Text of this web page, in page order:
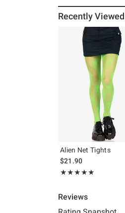
Recently Viewed
Alien Net Tights
$21.90
★★★★★
Rating, 5 out of 5
★★★★★